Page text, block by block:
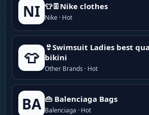
NI 👕👖Nike clothes
Nike · Hot
👕
👙Swimsuit Ladies best
bikini
Other Brands · Hot
BA 👜 Balenciaga Bags
Balenciaga · Hot